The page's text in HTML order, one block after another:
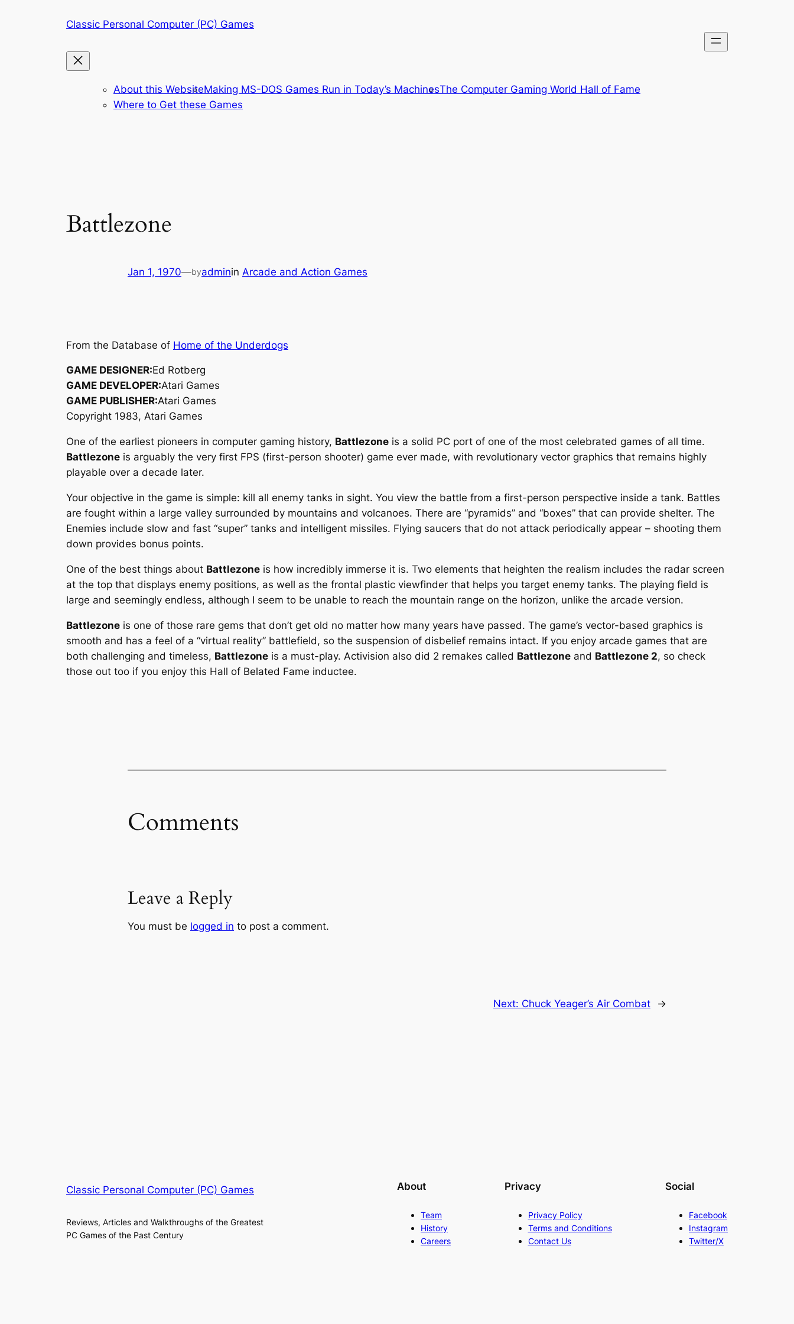
Classic Personal Computer (PC) Games
About this WebsiteMaking MS-DOS Games Run in Today’s MachinesThe Computer Gaming World Hall of Fame
Where to Get these Games
Battlezone
Jan 1, 1970—byadminin Arcade and Action Games
From the Database of Home of the Underdogs
GAME DESIGNER:Ed Rotberg
GAME DEVELOPER:Atari Games
GAME PUBLISHER:Atari Games
Copyright 1983, Atari Games
One of the earliest pioneers in computer gaming history, Battlezone is a solid PC port of one of the most celebrated games of all time.
Battlezone is arguably the very first FPS (first-person shooter) game ever made, with revolutionary vector graphics that remains highly
playable over a decade later.
Your objective in the game is simple: kill all enemy tanks in sight. You view the battle from a first-person perspective inside a tank. Battles
are fought within a large valley surrounded by mountains and volcanoes. There are “pyramids” and “boxes” that can provide shelter. The
Enemies include slow and fast “super” tanks and intelligent missiles. Flying saucers that do not attack periodically appear – shooting them
down provides bonus points.
One of the best things about Battlezone is how incredibly immerse it is. Two elements that heighten the realism includes the radar screen
at the top that displays enemy positions, as well as the frontal plastic viewfinder that helps you target enemy tanks. The playing field is
large and seemingly endless, although I seem to be unable to reach the mountain range on the horizon, unlike the arcade version.
Battlezone is one of those rare gems that don’t get old no matter how many years have passed. The game’s vector-based graphics is
smooth and has a feel of a “virtual reality” battlefield, so the suspension of disbelief remains intact. If you enjoy arcade games that are
both challenging and timeless, Battlezone is a must-play. Activision also did 2 remakes called Battlezone and Battlezone 2, so check
those out too if you enjoy this Hall of Belated Fame inductee.
Comments
Leave a Reply
You must be logged in to post a comment.
Next: Chuck Yeager’s Air Combat →
Classic Personal Computer (PC) Games
Reviews, Articles and Walkthroughs of the Greatest
PC Games of the Past Century
About
Team
History
Careers
Privacy
Privacy Policy
Terms and Conditions
Contact Us
Social
Facebook
Instagram
Twitter/X